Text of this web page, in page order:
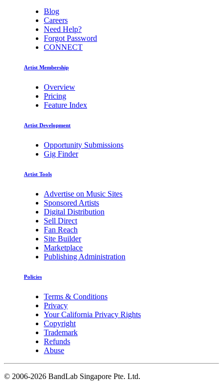
Blog
Careers
Need Help?
Forgot Password
CONNECT
Artist Membership
Overview
Pricing
Feature Index
Artist Development
Opportunity Submissions
Gig Finder
Artist Tools
Advertise on Music Sites
Sponsored Artists
Digital Distribution
Sell Direct
Fan Reach
Site Builder
Marketplace
Publishing Administration
Policies
Terms & Conditions
Privacy
Your California Privacy Rights
Copyright
Trademark
Refunds
Abuse
© 2006-2026 BandLab Singapore Pte. Ltd.